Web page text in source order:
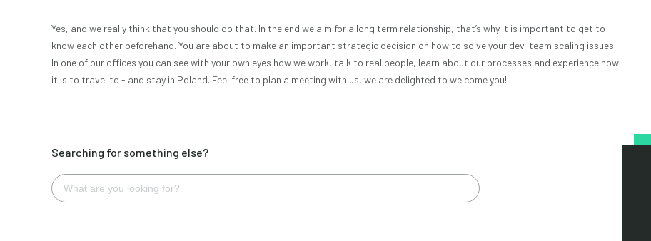
Yes, and we really think that you should do that. In the end we aim for a long term relationship, that’s why it is important to get to
know each other beforehand. You are about to make an important strategic decision on how to solve your dev-team scaling issues.
In one of our offices you can see with your own eyes how we work, talk to real people, learn about our processes and experience how
it is to travel to - and stay in Poland. Feel free to plan a meeting with us, we are delighted to welcome you!
Searching for something else?